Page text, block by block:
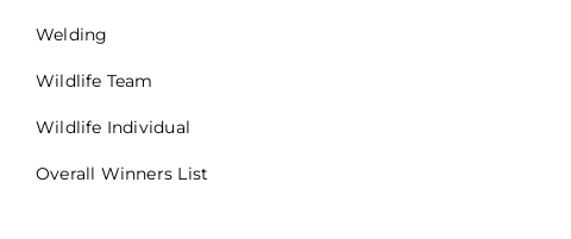
Welding
Wildlife Team
Wildlife Individual
Overall Winners List